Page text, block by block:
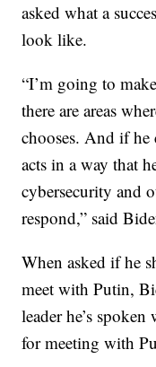
asked what a
look like.
“I’m going to
there are areas
chooses. And if he
acts in a way that
cybersecurity and
respond,” said
When asked if he
meet with Putin,
leader he’s
for meeting with